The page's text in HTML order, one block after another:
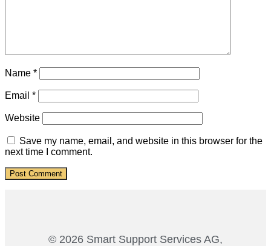
Name *
Email *
Website
Save my name, email, and website in this browser for the
next time I comment.
© 2026 Smart Support Services AG,